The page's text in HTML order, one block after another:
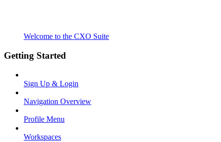
Welcome to the CXO Suite
Getting Started
Sign Up & Login
Navigation Overview
Profile Menu
Workspaces